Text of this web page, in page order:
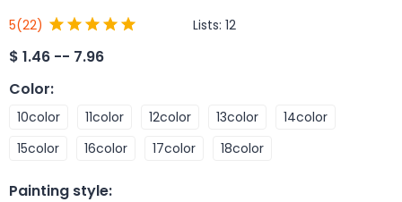
5(22) Lists: 12
$ 1.46 -- 7.96
Color:
10color 11color 12color 13color
14color
15color
16color 17color 18color
Painting style: